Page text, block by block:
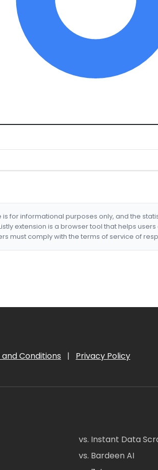
is for informational purposes only, and the
extension is a browser tool that helps
must comply with the terms of service of
Conditions | Privacy Policy
vs. Instant Data
vs. Bardeen AI